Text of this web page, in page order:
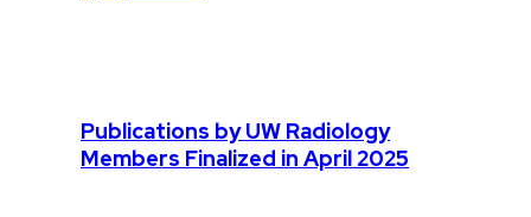
Publications by UW Radiology
Members Finalized in April 2025